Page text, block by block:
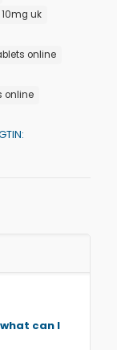
uk
online
online
can I